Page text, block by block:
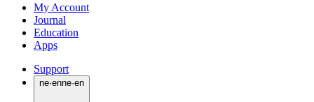
My Account
Journal
Education
Apps
Support
ne·enne·en